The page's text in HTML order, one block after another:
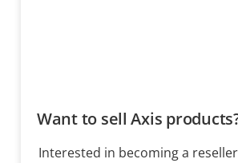
Want to sell Axis
Interested in becoming a